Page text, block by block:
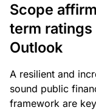
Scope
term ratings
Outlook
A resilient and
sound public
framework are